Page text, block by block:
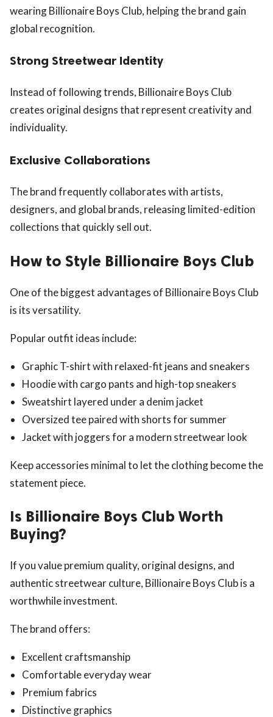
wearing Billionaire Boys Club, helping the brand gain
global recognition.
Strong Streetwear Identity
Instead of following trends, Billionaire Boys Club
creates original designs that represent creativity and
individuality.
Exclusive Collaborations
The brand frequently collaborates with artists,
designers, and global brands, releasing limited-edition
collections that quickly sell out.
How to Style Billionaire Boys Club
One of the biggest advantages of Billionaire Boys Club
is its versatility.
Popular outfit ideas include:
Graphic T-shirt with relaxed-fit jeans and sneakers
Hoodie with cargo pants and high-top sneakers
Sweatshirt layered under a denim jacket
Oversized tee paired with shorts for summer
Jacket with joggers for a modern streetwear look
Keep accessories minimal to let the clothing become the
statement piece.
Is Billionaire Boys Club Worth
Buying?
If you value premium quality, original designs, and
authentic streetwear culture, Billionaire Boys Club is a
worthwhile investment.
The brand offers:
Excellent craftsmanship
Comfortable everyday wear
Premium fabrics
Distinctive graphics